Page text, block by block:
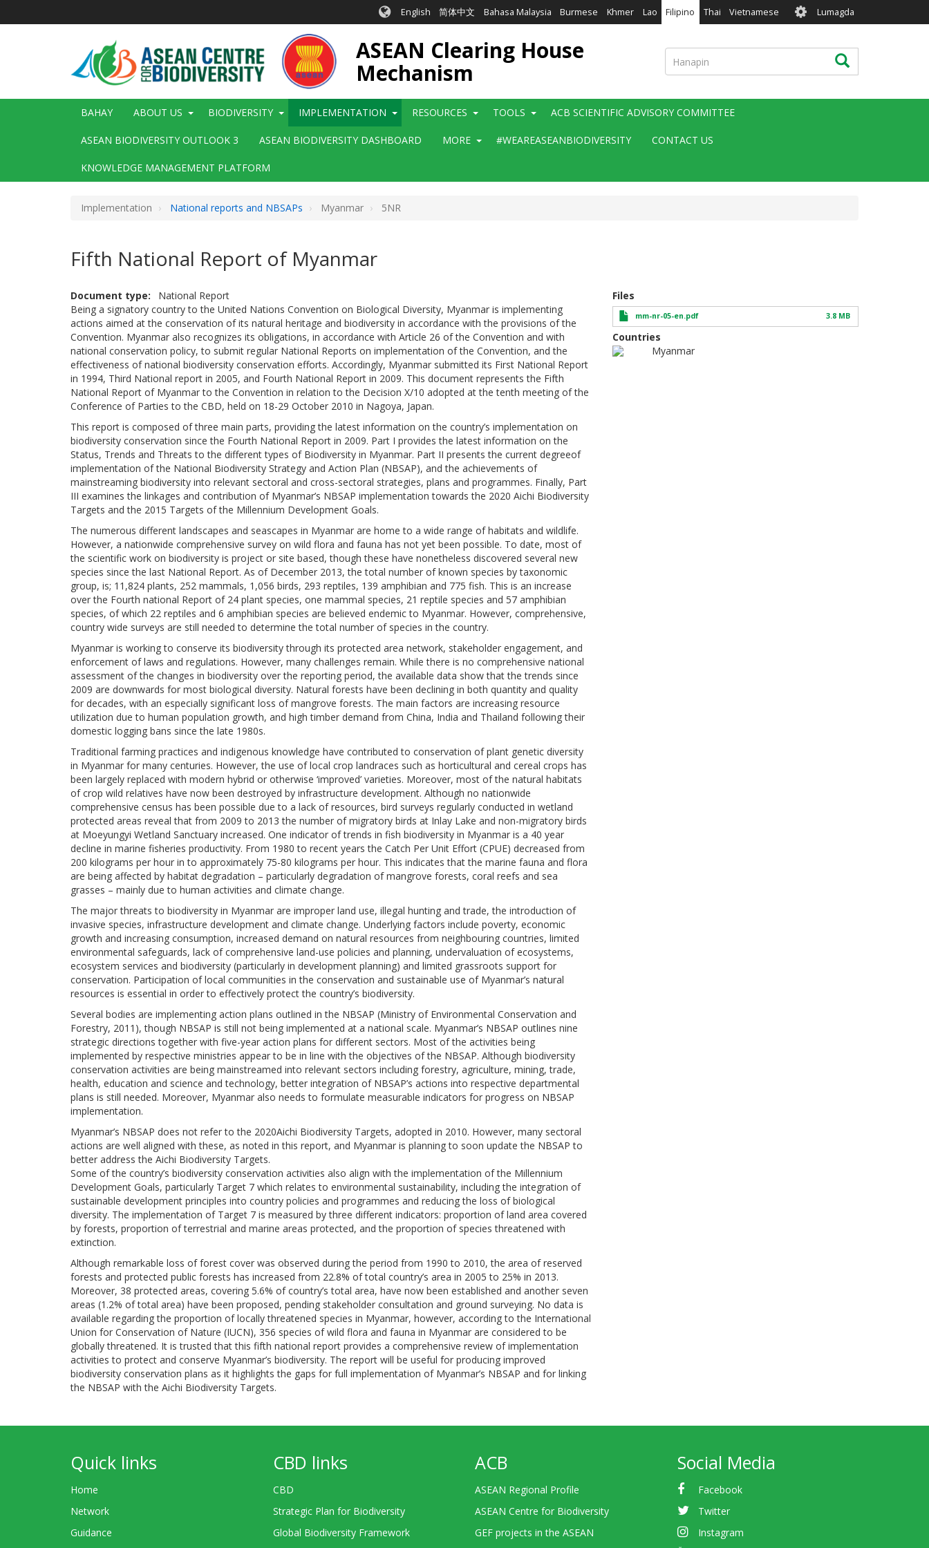
English 简体中文 Bahasa Malaysia Burmese Khmer Lao Filipino Thai Vietnamese User
account
menu
Lumagda
ASEAN Clearing House
Mechanism
Hanapin Hanapin
Main
BAHAY ABOUT US BIODIVERSITY IMPLEMENTATION RESOURCES TOOLS ACB SCIENTIFIC ADVISORY COMMITTEE
ASEAN BIODIVERSITY OUTLOOK 3 ASEAN BIODIVERSITY DASHBOARD MORE #WEAREASEANBIODIVERSITY CONTACT US
KNOWLEDGE MANAGEMENT PLATFORM
Implementation National reports and NBSAPs Myanmar 5NR
Fifth National Report of Myanmar
Document type
National Report
Being a signatory country to the United Nations Convention on Biological Diversity, Myanmar is implementing
actions aimed at the conservation of its natural heritage and biodiversity in accordance with the provisions of the
Convention. Myanmar also recognizes its obligations, in accordance with Article 26 of the Convention and with
national conservation policy, to submit regular National Reports on implementation of the Convention, and the
effectiveness of national biodiversity conservation efforts. Accordingly, Myanmar submitted its First National Report
in 1994, Third National report in 2005, and Fourth National Report in 2009. This document represents the Fifth
National Report of Myanmar to the Convention in relation to the Decision X/10 adopted at the tenth meeting of the
Conference of Parties to the CBD, held on 18-29 October 2010 in Nagoya, Japan.
This report is composed of three main parts, providing the latest information on the country’s implementation on
biodiversity conservation since the Fourth National Report in 2009. Part I provides the latest information on the
Status, Trends and Threats to the different types of Biodiversity in Myanmar. Part II presents the current degreeof
implementation of the National Biodiversity Strategy and Action Plan (NBSAP), and the achievements of
mainstreaming biodiversity into relevant sectoral and cross-sectoral strategies, plans and programmes. Finally, Part
III examines the linkages and contribution of Myanmar’s NBSAP implementation towards the 2020 Aichi Biodiversity
Targets and the 2015 Targets of the Millennium Development Goals.
The numerous different landscapes and seascapes in Myanmar are home to a wide range of habitats and wildlife.
However, a nationwide comprehensive survey on wild flora and fauna has not yet been possible. To date, most of
the scientific work on biodiversity is project or site based, though these have nonetheless discovered several new
species since the last National Report. As of December 2013, the total number of known species by taxonomic
group, is; 11,824 plants, 252 mammals, 1,056 birds, 293 reptiles, 139 amphibian and 775 fish. This is an increase
over the Fourth national Report of 24 plant species, one mammal species, 21 reptile species and 57 amphibian
species, of which 22 reptiles and 6 amphibian species are believed endemic to Myanmar. However, comprehensive,
country wide surveys are still needed to determine the total number of species in the country.
Myanmar is working to conserve its biodiversity through its protected area network, stakeholder engagement, and
enforcement of laws and regulations. However, many challenges remain. While there is no comprehensive national
assessment of the changes in biodiversity over the reporting period, the available data show that the trends since
2009 are downwards for most biological diversity. Natural forests have been declining in both quantity and quality
for decades, with an especially significant loss of mangrove forests. The main factors are increasing resource
utilization due to human population growth, and high timber demand from China, India and Thailand following their
domestic logging bans since the late 1980s.
Traditional farming practices and indigenous knowledge have contributed to conservation of plant genetic diversity
in Myanmar for many centuries. However, the use of local crop landraces such as horticultural and cereal crops has
been largely replaced with modern hybrid or otherwise ‘improved’ varieties. Moreover, most of the natural habitats
of crop wild relatives have now been destroyed by infrastructure development. Although no nationwide
comprehensive census has been possible due to a lack of resources, bird surveys regularly conducted in wetland
protected areas reveal that from 2009 to 2013 the number of migratory birds at Inlay Lake and non-migratory birds
at Moeyungyi Wetland Sanctuary increased. One indicator of trends in fish biodiversity in Myanmar is a 40 year
decline in marine fisheries productivity. From 1980 to recent years the Catch Per Unit Effort (CPUE) decreased from
200 kilograms per hour in to approximately 75-80 kilograms per hour. This indicates that the marine fauna and flora
are being affected by habitat degradation – particularly degradation of mangrove forests, coral reefs and sea
grasses – mainly due to human activities and climate change.
The major threats to biodiversity in Myanmar are improper land use, illegal hunting and trade, the introduction of
invasive species, infrastructure development and climate change. Underlying factors include poverty, economic
growth and increasing consumption, increased demand on natural resources from neighbouring countries, limited
environmental safeguards, lack of comprehensive land-use policies and planning, undervaluation of ecosystems,
ecosystem services and biodiversity (particularly in development planning) and limited grassroots support for
conservation. Participation of local communities in the conservation and sustainable use of Myanmar’s natural
resources is essential in order to effectively protect the country’s biodiversity.
Several bodies are implementing action plans outlined in the NBSAP (Ministry of Environmental Conservation and
Forestry, 2011), though NBSAP is still not being implemented at a national scale. Myanmar’s NBSAP outlines nine
strategic directions together with five-year action plans for different sectors. Most of the activities being
implemented by respective ministries appear to be in line with the objectives of the NBSAP. Although biodiversity
conservation activities are being mainstreamed into relevant sectors including forestry, agriculture, mining, trade,
health, education and science and technology, better integration of NBSAP’s actions into respective departmental
plans is still needed. Moreover, Myanmar also needs to formulate measurable indicators for progress on NBSAP
implementation.
Myanmar’s NBSAP does not refer to the 2020Aichi Biodiversity Targets, adopted in 2010. However, many sectoral
actions are well aligned with these, as noted in this report, and Myanmar is planning to soon update the NBSAP to
better address the Aichi Biodiversity Targets.
Some of the country’s biodiversity conservation activities also align with the implementation of the Millennium
Development Goals, particularly Target 7 which relates to environmental sustainability, including the integration of
sustainable development principles into country policies and programmes and reducing the loss of biological
diversity. The implementation of Target 7 is measured by three different indicators: proportion of land area covered
by forests, proportion of terrestrial and marine areas protected, and the proportion of species threatened with
extinction.
Although remarkable loss of forest cover was observed during the period from 1990 to 2010, the area of reserved
forests and protected public forests has increased from 22.8% of total country’s area in 2005 to 25% in 2013.
Moreover, 38 protected areas, covering 5.6% of country’s total area, have now been established and another seven
areas (1.2% of total area) have been proposed, pending stakeholder consultation and ground surveying. No data is
available regarding the proportion of locally threatened species in Myanmar, however, according to the International
Union for Conservation of Nature (IUCN), 356 species of wild flora and fauna in Myanmar are considered to be
globally threatened. It is trusted that this fifth national report provides a comprehensive review of implementation
activities to protect and conserve Myanmar’s biodiversity. The report will be useful for producing improved
biodiversity conservation plans as it highlights the gaps for full implementation of Myanmar’s NBSAP and for linking
the NBSAP with the Aichi Biodiversity Targets.
Files
mm-nr-05-en.pdf 3.8 MB
Countries
Myanmar
Quick links
Home
Network
Guidance
CBD links
CBD
Strategic Plan for Biodiversity
Global Biodiversity Framework
ACB
ASEAN Regional Profile
ASEAN Centre for Biodiversity
GEF projects in the ASEAN
Social Media
Facebook
Twitter
Instagram